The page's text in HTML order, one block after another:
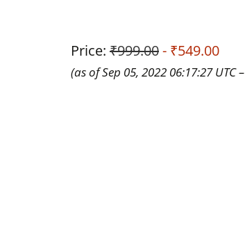
Price: ₹999.00- ₹549.00
(as of Sep 05, 2022 06:17:27 UTC –